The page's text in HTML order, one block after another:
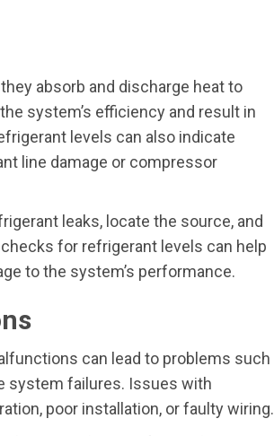
absorb and discharge heat to
system’s efficiency and result in
levels can also indicate
line damage or compressor
leaks, locate the source, and
for refrigerant levels can help
to the system’s performance.
can lead to problems such
system failures. Issues with
poor installation, or faulty wiring.